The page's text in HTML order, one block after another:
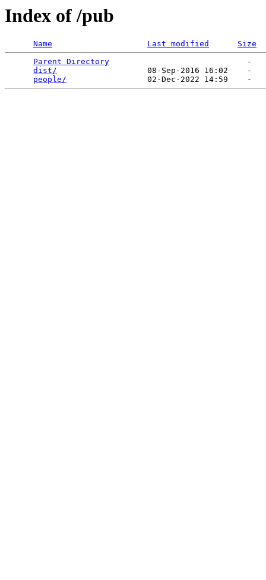
Index of /pub
Name Last modified
Size
Parent Directory
                             -
dist/
                   08-Sep-2016 16:02    -
people/